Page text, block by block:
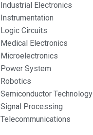
Industrial Electronics
Instrumentation
Logic Circuits
Medical Electronics
Microelectronics
Power System
Robotics
Semiconductor Technology
Signal Processing
Telecommunications